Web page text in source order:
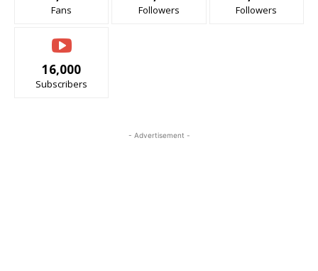
Fans Followers Followers
16,000
Subscribers
- Advertisement -